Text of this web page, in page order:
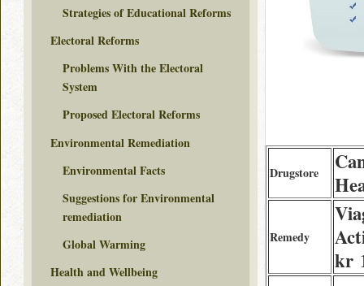
Drugstore
Remedy
kr
Strategies of Educational Reforms
Electoral Reforms
Problems With the Electoral
System
Proposed Electoral Reforms
Environmental Remediation
Environmental Facts
Suggestions for Environmental
remediation
Global Warming
Health and Wellbeing